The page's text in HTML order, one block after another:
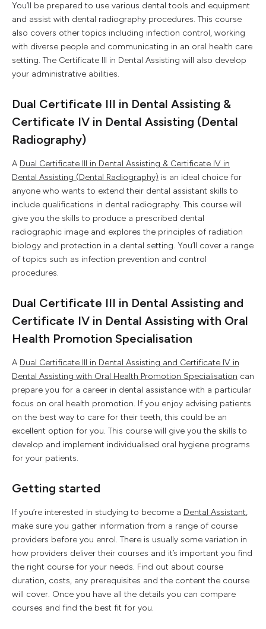
You’ll be prepared to use various dental tools and equipment
and assist with dental radiography procedures. This course
also covers other topics including infection control, working
with diverse people and communicating in an oral health care
setting. The Certificate III in Dental Assisting will also develop
your administrative abilities.
Dual Certificate III in Dental Assisting &
Certificate IV in Dental Assisting (Dental
Radiography)
A Dual Certificate III in Dental Assisting & Certificate IV in
Dental Assisting (Dental Radiography) is an ideal choice for
anyone who wants to extend their dental assistant skills to
include qualifications in dental radiography. This course will
give you the skills to produce a prescribed dental
radiographic image and explores the principles of radiation
biology and protection in a dental setting. You’ll cover a range
of topics such as infection prevention and control
procedures.
Dual Certificate III in Dental Assisting and
Certificate IV in Dental Assisting with Oral
Health Promotion Specialisation
A Dual Certificate III in Dental Assisting and Certificate IV in
Dental Assisting with Oral Health Promotion Specialisation can
prepare you for a career in dental assistance with a particular
focus on oral health promotion. If you enjoy advising patients
on the best way to care for their teeth, this could be an
excellent option for you. This course will give you the skills to
develop and implement individualised oral hygiene programs
for your patients.
Getting started
If you’re interested in studying to become a Dental Assistant,
make sure you gather information from a range of course
providers before you enrol. There is usually some variation in
how providers deliver their courses and it’s important you find
the right course for your needs. Find out about course
duration, costs, any prerequisites and the content the course
will cover. Once you have all the details you can compare
courses and find the best fit for you.